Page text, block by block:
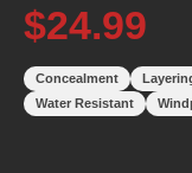
$24.99
Concealment
Water Resistant